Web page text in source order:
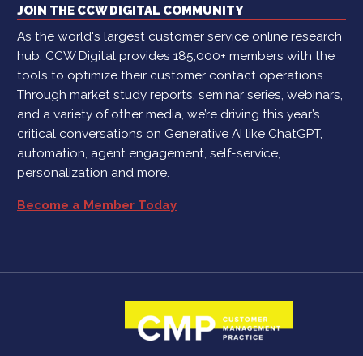
JOIN THE CCW DIGITAL COMMUNITY
As the world's largest customer service online research
hub, CCW Digital provides 185,000+ members with the
tools to optimize their customer contact operations.
Through market study reports, seminar series, webinars,
and a variety of other media, we’re driving this year’s
critical conversations on Generative AI like ChatGPT,
automation, agent engagement, self-service,
personalization and more.
Become a Member Today